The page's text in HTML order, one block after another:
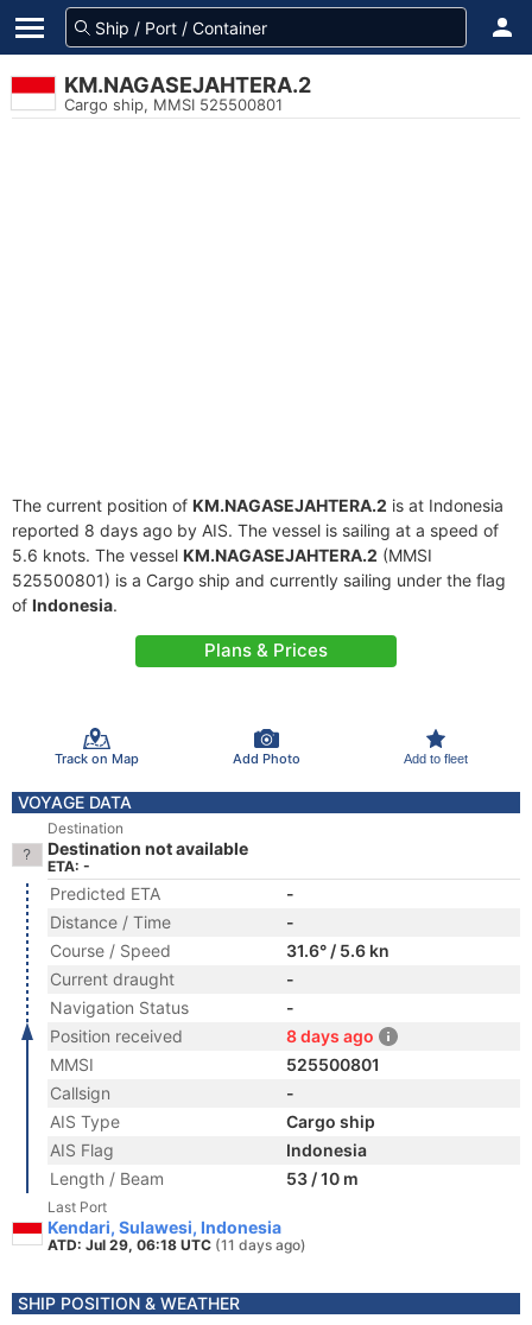
KM.NAGASEJAHTERA.2
Cargo ship, MMSI 525500801
The current position of KM.NAGASEJAHTERA.2 is at Indonesia
reported 8 days ago by AIS. The vessel is sailing at a speed of
5.6 knots. The vessel KM.NAGASEJAHTERA.2 (MMSI
525500801) is a Cargo ship and currently sailing under the flag
of Indonesia.
Plans & Prices
Track on Map Add Photo Add to fleet
VOYAGE DATA
Destination
Destination not available
ETA: -
Predicted ETA
-
Distance / Time
-
Course / Speed
31.6° / 5.6 kn
Current draught
-
Navigation Status
-
Position received
8 days ago
MMSI
525500801
Callsign
-
AIS Type
Cargo ship
AIS Flag
Indonesia
Length / Beam
53 / 10 m
Last Port
Kendari, Sulawesi, Indonesia
ATD: Jul 29, 06:18 UTC (11 days ago)
SHIP POSITION & WEATHER